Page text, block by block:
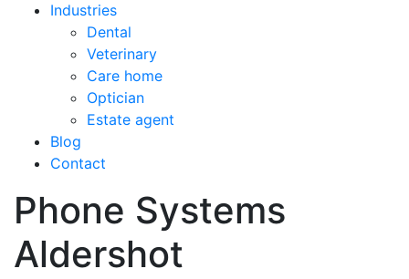
Industries
Dental
Veterinary
Care home
Optician
Estate agent
Blog
Contact
Phone Systems
Aldershot